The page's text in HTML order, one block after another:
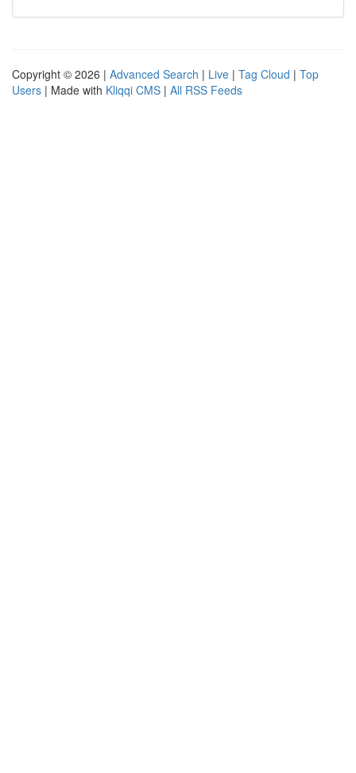
Copyright © 2026 | Advanced Search | Live | Tag Cloud | Top
Users | Made with Kliqqi CMS | All RSS Feeds